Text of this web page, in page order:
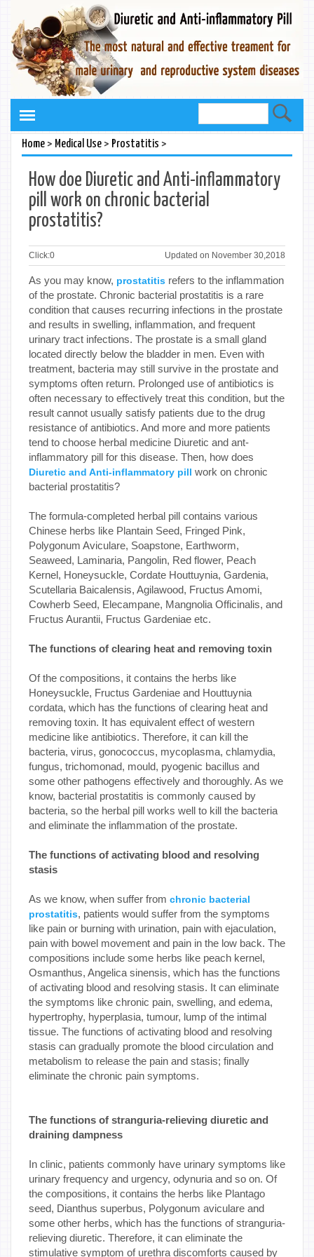
Home> Medical Use> Prostatitis >
How doe Diuretic and Anti-inflammatory
pill work on chronic bacterial
prostatitis?
Click:0 Updated on November 30,2018
As you may know, prostatitis refers to the inflammation
of the prostate. Chronic bacterial prostatitis is a rare
condition that causes recurring infections in the prostate
and results in swelling, inflammation, and frequent
urinary tract infections. The prostate is a small gland
located directly below the bladder in men. Even with
treatment, bacteria may still survive in the prostate and
symptoms often return. Prolonged use of antibiotics is
often necessary to effectively treat this condition, but the
result cannot usually satisfy patients due to the drug
resistance of antibiotics. And more and more patients
tend to choose herbal medicine Diuretic and ant-
inflammatory pill for this disease. Then, how does
Diuretic and Anti-inflammatory pill work on chronic
bacterial prostatitis?
The formula-completed herbal pill contains various
Chinese herbs like Plantain Seed, Fringed Pink,
Polygonum Aviculare, Soapstone, Earthworm,
Seaweed, Laminaria, Pangolin, Red flower, Peach
Kernel, Honeysuckle, Cordate Houttuynia, Gardenia,
Scutellaria Baicalensis, Agilawood, Fructus Amomi,
Cowherb Seed, Elecampane, Mangnolia Officinalis, and
Fructus Aurantii, Fructus Gardeniae etc.
The functions of clearing heat and removing toxin
Of the compositions, it contains the herbs like
Honeysuckle, Fructus Gardeniae and Houttuynia
cordata, which has the functions of clearing heat and
removing toxin. It has equivalent effect of western
medicine like antibiotics. Therefore, it can kill the
bacteria, virus, gonococcus, mycoplasma, chlamydia,
fungus, trichomonad, mould, pyogenic bacillus and
some other pathogens effectively and thoroughly. As we
know, bacterial prostatitis is commonly caused by
bacteria, so the herbal pill works well to kill the bacteria
and eliminate the inflammation of the prostate.
The functions of activating blood and resolving
stasis
As we know, when suffer from chronic bacterial
prostatitis, patients would suffer from the symptoms
like pain or burning with urination, pain with ejaculation,
pain with bowel movement and pain in the low back. The
compositions include some herbs like peach kernel,
Osmanthus, Angelica sinensis, which has the functions
of activating blood and resolving stasis. It can eliminate
the symptoms like chronic pain, swelling, and edema,
hypertrophy, hyperplasia, tumour, lump of the intimal
tissue. The functions of activating blood and resolving
stasis can gradually promote the blood circulation and
metabolism to release the pain and stasis; finally
eliminate the chronic pain symptoms.
The functions of stranguria-relieving diuretic and
draining dampness
In clinic, patients commonly have urinary symptoms like
urinary frequency and urgency, odynuria and so on. Of
the compositions, it contains the herbs like Plantago
seed, Dianthus superbus, Polygonum aviculare and
some other herbs, which has the functions of stranguria-
relieving diuretic. Therefore, it can eliminate the
stimulative symptom of urethra discomforts caused by